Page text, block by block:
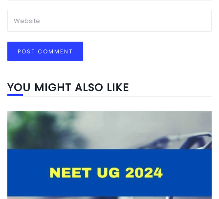
YOU MIGHT ALSO LIKE